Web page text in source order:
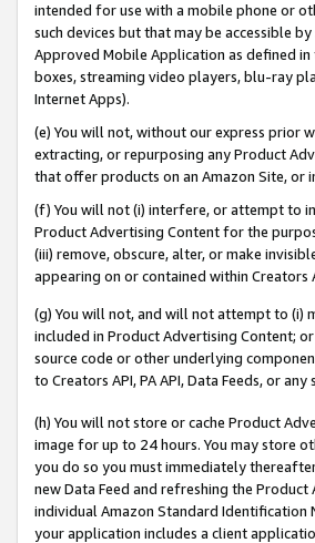
intended for use with a mobile phone or
such devices but that may be accessible
Approved Mobile Application as defined
boxes, streaming video players, blu-ray
Internet Apps).
(e) You will not, without our express prior
extracting, or repurposing any Product
that offer products on an Amazon Site,
(f) You will not (i) interfere, or attempt to
Product Advertising Content for the
(iii) remove, obscure, alter, or make
appearing on or contained within Creators
(g) You will not, and will not attempt to (i)
included in Product Advertising Content;
source code or other underlying
to Creators API, PA API, Data Feeds, or
(h) You will not store or cache Product
image for up to 24 hours. You may store
you do so you must immediately
new Data Feed and refreshing the
individual Amazon Standard
your application includes a client